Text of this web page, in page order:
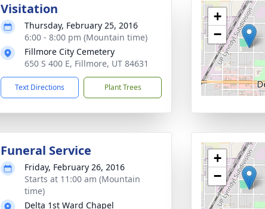
Visitation
Thursday, February 25, 2016
6:00 - 8:00 pm (Mountain time)
Fillmore City Cemetery
650 S 400 E, Fillmore, UT 84631
Text Directions Plant Trees
+
−
Funeral Service
Friday, February 26, 2016
Starts at 11:00 am (Mountain
time)
Delta 1st Ward Chapel
+
−